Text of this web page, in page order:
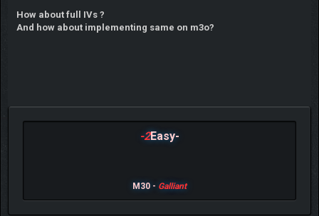
How about full IVs ?
And how about implementing same on m3o?
-2Easy-
M30 - Galliant